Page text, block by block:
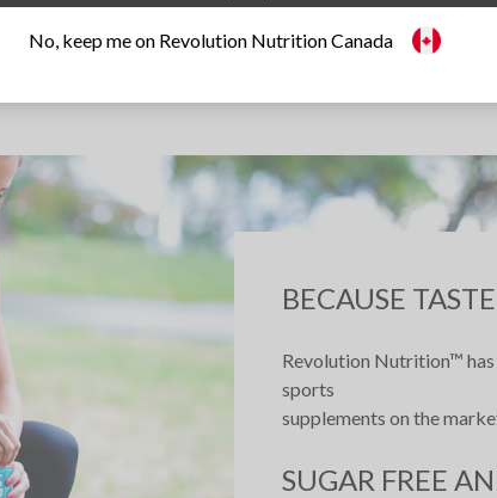
No, keep me on Revolution Nutrition Canada
FUEL YOUR ACTIVE LIFESTYLE
BECAUSE
Revolution Nutrition™
sports
supplements on the
SUGAR FREE